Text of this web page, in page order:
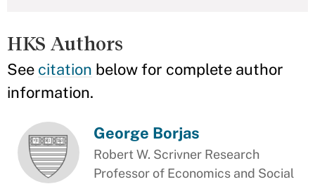
HKS Authors
See citation below for complete author
information.
George Borjas
Robert W. Scrivner Research
Professor of Economics and Social